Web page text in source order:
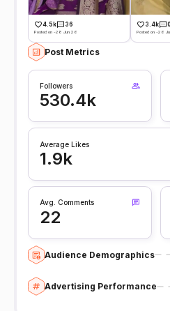
4.5k 36
Posted on -28 Jun 26
3.4k 0
Posted on -26
Post Metrics
Followers
530.4k
Average Likes
1.9k
Avg. Comments
22
Audience Demographics
Advertising Performance